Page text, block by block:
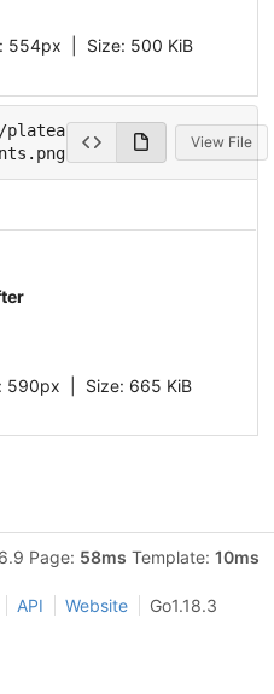
554px Size: 500 KiB
platea
View File
590px Size: 665 KiB
Page: 58ms Template: 10ms
API Website Go1.18.3